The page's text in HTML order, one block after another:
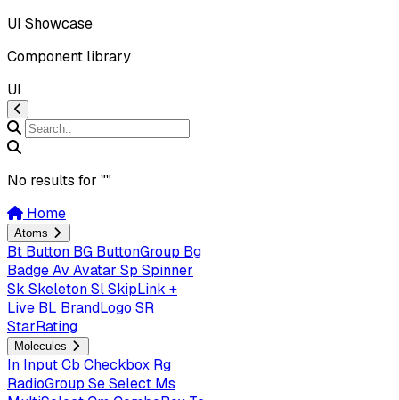
UI Showcase
Component library
UI
No results for ""
Home
Atoms
Bt Button BG ButtonGroup Bg
BadgeAv Avatar Sp Spinner
Sk SkeletonSlSkipLink +
Live BL BrandLogo SR
StarRating
Molecules
In InputCb Checkbox Rg
RadioGroup SeSelect Ms